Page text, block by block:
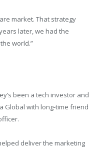
market. That strategy
later, we had the
world.”
been a tech investor and
Global with long-time friend
deliver the marketing